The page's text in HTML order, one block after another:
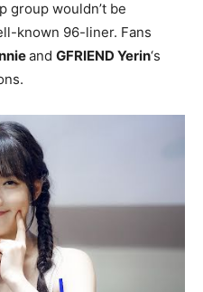
group wouldn’t be
known 96-liner. Fans
and GFRIEND Yerin‘s